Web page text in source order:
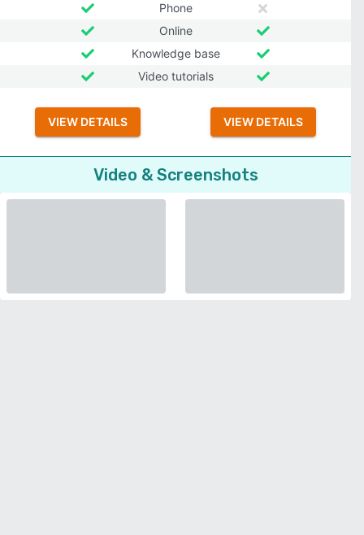
Phone
Online
Knowledge base
Video tutorials
VIEW DETAILS VIEW DETAILS
Video & Screenshots